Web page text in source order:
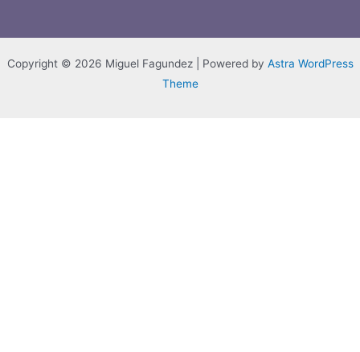
Copyright © 2026 Miguel Fagundez | Powered by Astra WordPress
Theme